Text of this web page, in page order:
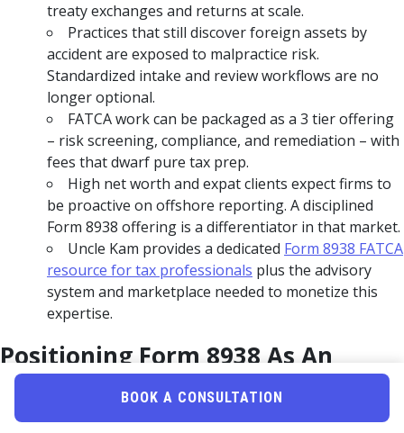
treaty exchanges and returns at scale.
Practices that still discover foreign assets by
accident are exposed to malpractice risk.
Standardized intake and review workflows are no
longer optional.
FATCA work can be packaged as a 3 tier offering
– risk screening, compliance, and remediation – with
fees that dwarf pure tax prep.
High net worth and expat clients expect firms to
be proactive on offshore reporting. A disciplined
Form 8938 offering is a differentiator in that market.
Uncle Kam provides a dedicated Form 8938 FATCA
resource for tax professionals plus the advisory
system and marketplace needed to monetize this
expertise.
Positioning Form 8938 As An
Advisory Service Line
Most firms treat Form 8938 as a box to tick when a client
BOOK A CONSULTATION